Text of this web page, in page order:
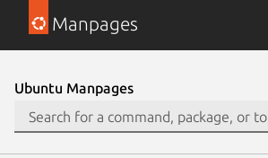
Manpages
Ubuntu Manpages